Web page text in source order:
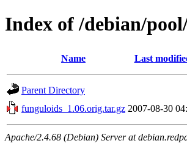
Index of /debian/
Name Last
Parent Directory
funguloids_1.06.orig.tar.gz 2007-08-30
Apache/2.4.68 (Debian) Server at